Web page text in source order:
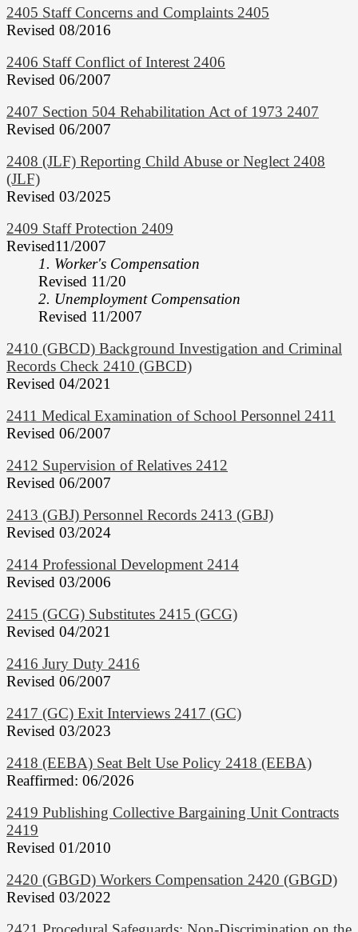
2405 Staff Concerns and Complaints 2405
Revised 08/2016
2406 Staff Conflict of Interest 2406
Revised 06/2007
2407 Section 504 Rehabilitation Act of 1973 2407
Revised 06/2007
2408 (JLF) Reporting Child Abuse or Neglect 2408
(JLF)
Revised 03/2025
2409 Staff Protection 2409
Revised11/2007
1. Worker's Compensation
Revised 11/20
2. Unemployment Compensation
Revised 11/2007
2410 (GBCD) Background Investigation and Criminal
Records Check 2410 (GBCD)
Revised 04/2021
2411 Medical Examination of School Personnel 2411
Revised 06/2007
2412 Supervision of Relatives 2412
Revised 06/2007
2413 (GBJ) Personnel Records 2413 (GBJ)
Revised 03/2024
2414 Professional Development 2414
Revised 03/2006
2415 (GCG) Substitutes 2415 (GCG)
Revised 04/2021
2416 Jury Duty 2416
Revised 06/2007
2417 (GC) Exit Interviews 2417 (GC)
Revised 03/2023
2418 (EEBA) Seat Belt Use Policy 2418 (EEBA)
Reaffirmed: 06/2026
2419 Publishing Collective Bargaining Unit Contracts
2419
Revised 01/2010
2420 (GBGD) Workers Compensation 2420 (GBGD)
Revised 03/2022